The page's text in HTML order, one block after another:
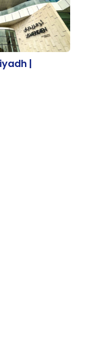
|
|